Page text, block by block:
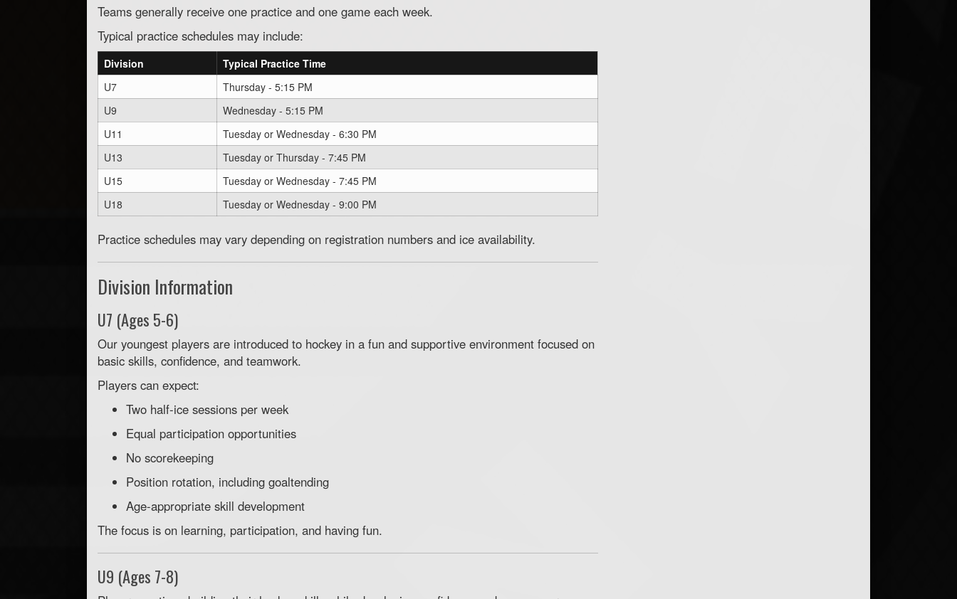
Teams generally receive one practice and one game each week.
Typical practice schedules may include:
Division
Typical Practice Time
U7
Thursday - 5:15 PM
U9
Wednesday - 5:15 PM
U11
Tuesday or Wednesday - 6:30 PM
U13
Tuesday or Thursday - 7:45 PM
U15
Tuesday or Wednesday - 7:45 PM
U18
Tuesday or Wednesday - 9:00 PM
Practice schedules may vary depending on registration numbers and ice availability.
Division Information
U7 (Ages 5-6)
Our youngest players are introduced to hockey in a fun and supportive environment focused on
basic skills, confidence, and teamwork.
Players can expect:
Two half-ice sessions per week
Equal participation opportunities
No scorekeeping
Position rotation, including goaltending
Age-appropriate skill development
The focus is on learning, participation, and having fun.
U9 (Ages 7-8)